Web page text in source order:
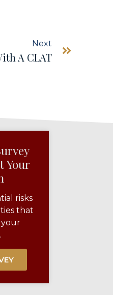
Next
A CLAT
Your
risks
that